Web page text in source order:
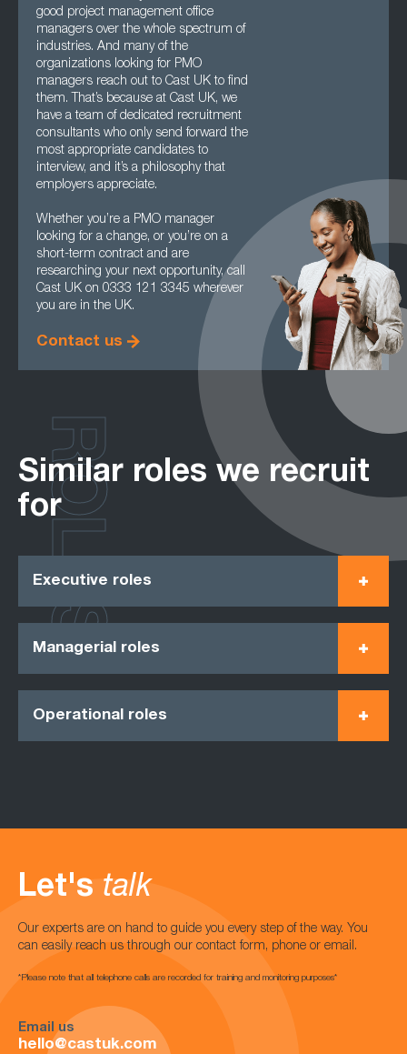
good project management office
managers over the whole spectrum of
industries. And many of the
organizations looking for PMO
managers reach out to Cast UK to find
them. That’s because at Cast UK, we
have a team of dedicated recruitment
consultants who only send forward the
most appropriate candidates to
interview, and it’s a philosophy that
employers appreciate.
Whether you’re a PMO manager
looking for a change, or you’re on a
short-term contract and are
researching your next opportunity, call
Cast UK on 0333 121 3345 wherever
you are in the UK.
Contact us
Similar roles we recruit
for
Executive roles
Managerial roles
Operational roles
ROLES
Let's talk
Our experts are on hand to guide you every step of the way. You
can easily reach us through our contact form, phone or email.
*Please note that all telephone calls are recorded for training and monitoring purposes*
Email us
hello@castuk.com